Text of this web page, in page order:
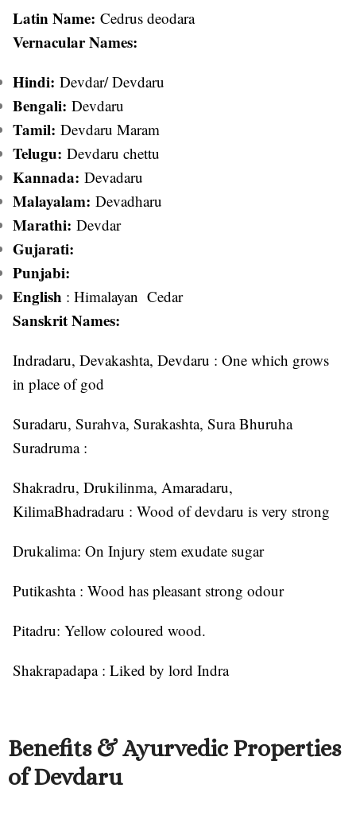
Latin Name: Cedrus deodara
Vernacular Names:
Hindi: Devdar/ Devdaru
Bengali: Devdaru
Tamil: Devdaru Maram
Telugu: Devdaru chettu
Kannada: Devadaru
Malayalam: Devadharu
Marathi: Devdar
Gujarati:
Punjabi:
English : Himalayan Cedar
Sanskrit Names:
Indradaru, Devakashta, Devdaru : One which grows
in place of god
Suradaru, Surahva, Surakashta, Sura Bhuruha
Suradruma :
Shakradru, Drukilinma, Amaradaru,
KilimaBhadradaru : Wood of devdaru is very strong
Drukalima: On Injury stem exudate sugar
Putikashta : Wood has pleasant strong odour
Pitadru: Yellow coloured wood.
Shakrapadapa : Liked by lord Indra
Benefits & Ayurvedic Properties
of Devdaru